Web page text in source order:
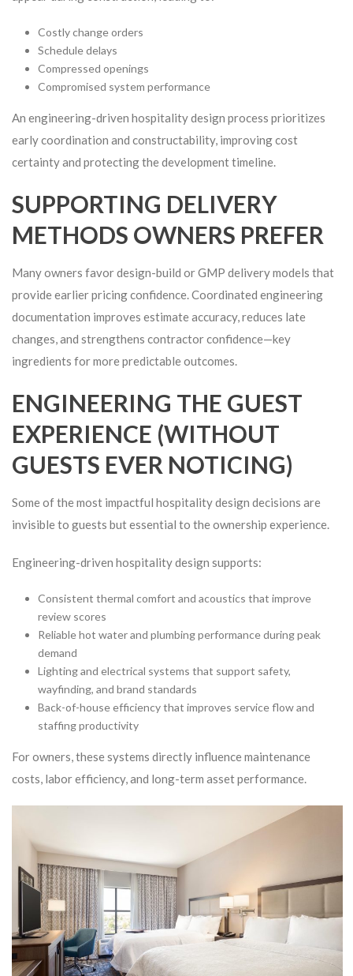
Costly change orders
Schedule delays
Compressed openings
Compromised system performance
An engineering-driven hospitality design process prioritizes
early coordination and constructability, improving cost
certainty and protecting the development timeline.
SUPPORTING DELIVERY
METHODS OWNERS PREFER
Many owners favor design-build or GMP delivery models that
provide earlier pricing confidence. Coordinated engineering
documentation improves estimate accuracy, reduces late
changes, and strengthens contractor confidence—key
ingredients for more predictable outcomes.
ENGINEERING THE GUEST
EXPERIENCE (WITHOUT
GUESTS EVER NOTICING)
Some of the most impactful hospitality design decisions are
invisible to guests but essential to the ownership experience.
Engineering-driven hospitality design supports:
Consistent thermal comfort and acoustics that improve
review scores
Reliable hot water and plumbing performance during peak
demand
Lighting and electrical systems that support safety,
wayfinding, and brand standards
Back-of-house efficiency that improves service flow and
staffing productivity
For owners, these systems directly influence maintenance
costs, labor efficiency, and long-term asset performance.